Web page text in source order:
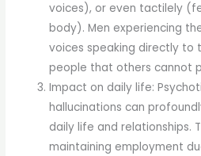
voices), or even tactilely
body). Men experiencing
voices speaking directly to
people that others cannot
Impact on daily life:
hallucinations can
daily life and relationships.
maintaining employment